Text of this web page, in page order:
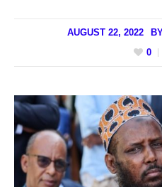
AUGUST 22, 2022
0